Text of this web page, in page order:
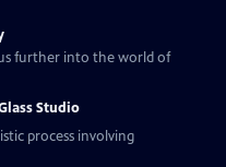
further into the world of
Studio
process involving